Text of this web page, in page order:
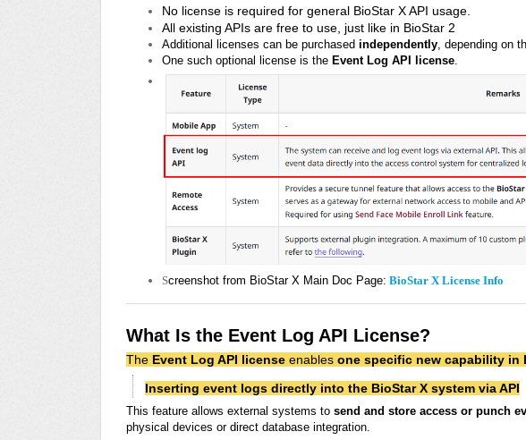
No license is required for general BioStar X API usage.
All existing APIs are free to use, just like in BioStar 2
Additional licenses can be purchased independently , depending on
One such optional license is the Event Log API license
Screenshot from BioStar X Main Doc Page: BioStar X License Info
What Is the Event Log API License?
The Event Log API license enables one specific new capability in
Inserting event logs directly into the BioStar X system via API
This feature allows external systems to send and store access or punch
physical devices or direct database integration.